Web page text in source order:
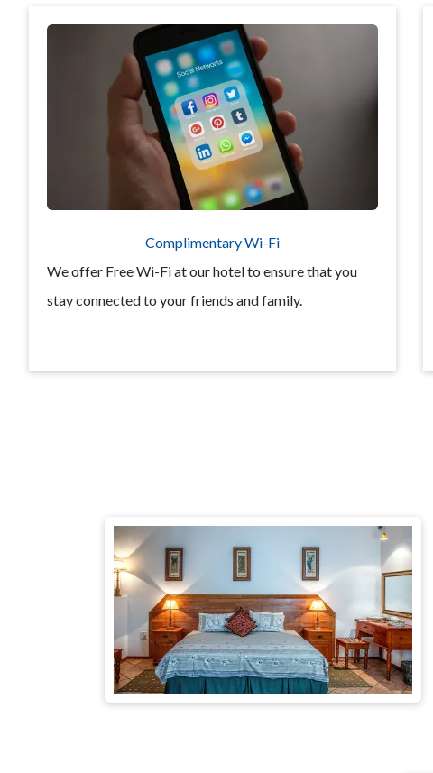
Complimentary Wi-Fi
We offer Free Wi-Fi at our hotel to ensure that you
stay connected to your friends and family.